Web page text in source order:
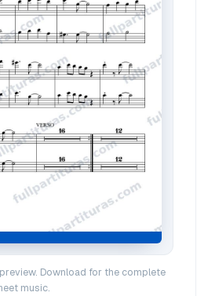
Download for the complete
music.